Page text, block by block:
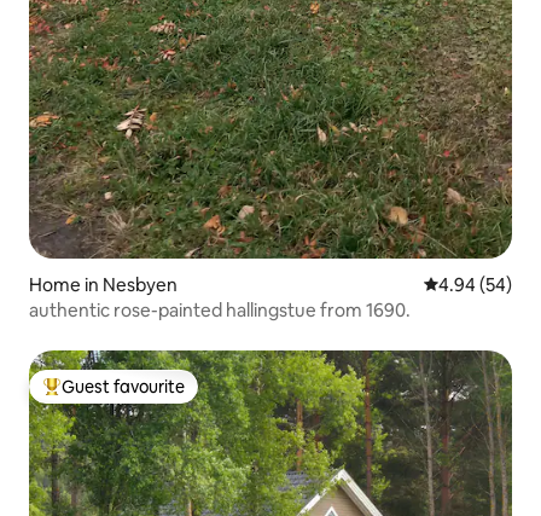
Home in Nesbyen 4.94 out of 5
4.94 (54)
authentic rose-painted hallingstue from 1690.
Top guest favourite
Guest favourite